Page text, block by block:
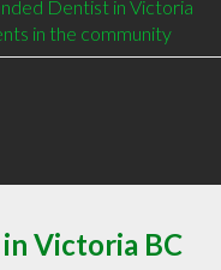
Dentist in Victoria
in the community
Victoria BC